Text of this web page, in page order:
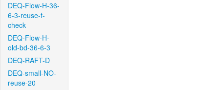
DEQ-Flow-H-36-
6-3-reuse-f-
check
DEQ-Flow-H-
old-bd-36-6-3
DEQ-RAFT-D
DEQ-small-NO-
reuse-20